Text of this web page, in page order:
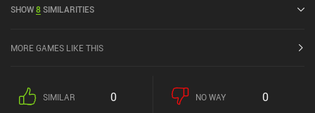
on Google Play.
SHOW8SIMILARITIES
MORE GAMES LIKE THIS
SIMILAR 0 NO WAY 0